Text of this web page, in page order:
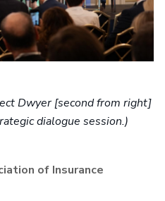
Dwyer [second from right]
dialogue session.)
of Insurance